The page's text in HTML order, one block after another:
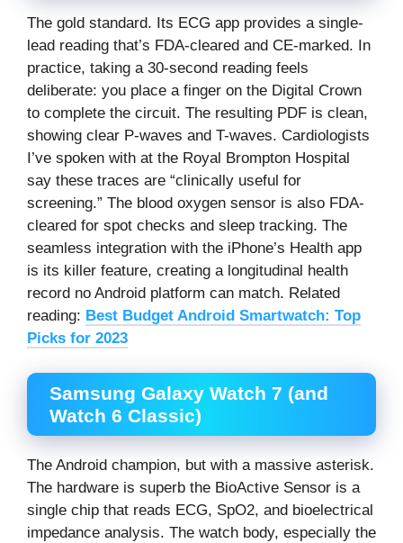
The gold standard. Its ECG app provides a single-
lead reading that’s FDA-cleared and CE-marked. In
practice, taking a 30-second reading feels
deliberate: you place a finger on the Digital Crown
to complete the circuit. The resulting PDF is clean,
showing clear P-waves and T-waves. Cardiologists
I’ve spoken with at the Royal Brompton Hospital
say these traces are “clinically useful for
screening.” The blood oxygen sensor is also FDA-
cleared for spot checks and sleep tracking. The
seamless integration with the iPhone’s Health app
is its killer feature, creating a longitudinal health
record no Android platform can match. Related
reading: Best Budget Android Smartwatch: Top
Picks for 2023
Samsung Galaxy Watch 7 (and
Watch 6 Classic)
The Android champion, but with a massive asterisk.
The hardware is superb the BioActive Sensor is a
single chip that reads ECG, SpO2, and bioelectrical
impedance analysis. The watch body, especially the